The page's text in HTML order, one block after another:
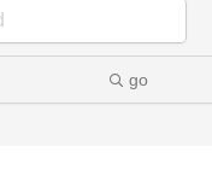
go